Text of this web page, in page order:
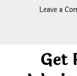
Leave a
Get